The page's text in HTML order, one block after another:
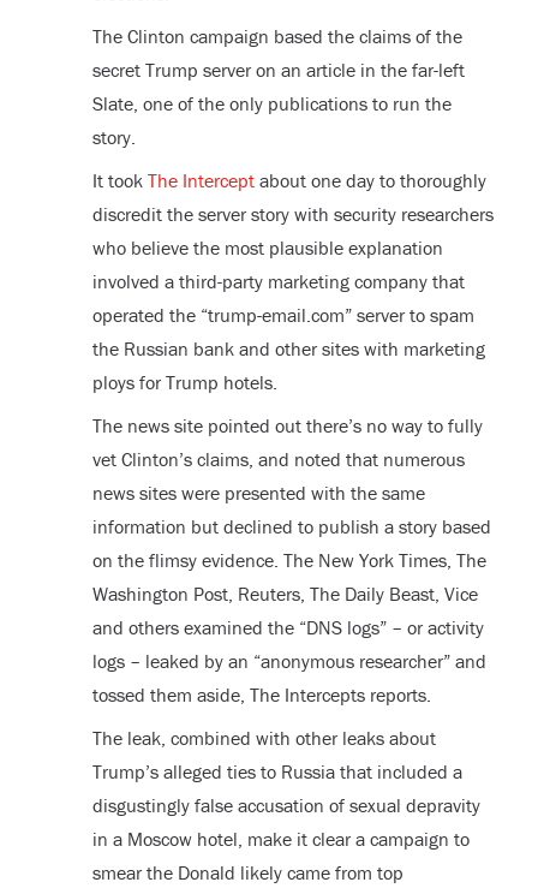
The Clinton campaign based the claims of the
secret Trump server on an article in the far-left
Slate, one of the only publications to run the
story.
It took The Interceptabout one day to thoroughly
discredit the server story with security researchers
who believe the most plausible explanation
involved a third-party marketing company that
operated the “trump-email.com” server to spam
the Russian bank and other sites with marketing
ploys for Trump hotels.
The news site pointed out there’s no way to fully
vet Clinton’s claims, and noted that numerous
news sites were presented with the same
information but declined to publish a story based
on the flimsy evidence. The New York Times, The
Washington Post, Reuters, The Daily Beast, Vice
and others examined the “DNS logs” – or activity
logs – leaked by an “anonymous researcher” and
tossed them aside, The Intercepts reports.
The leak, combined with other leaks about
Trump’s alleged ties to Russia that included a
disgustingly false accusation of sexual depravity
in a Moscow hotel, make it clear a campaign to
smear the Donald likely came from top